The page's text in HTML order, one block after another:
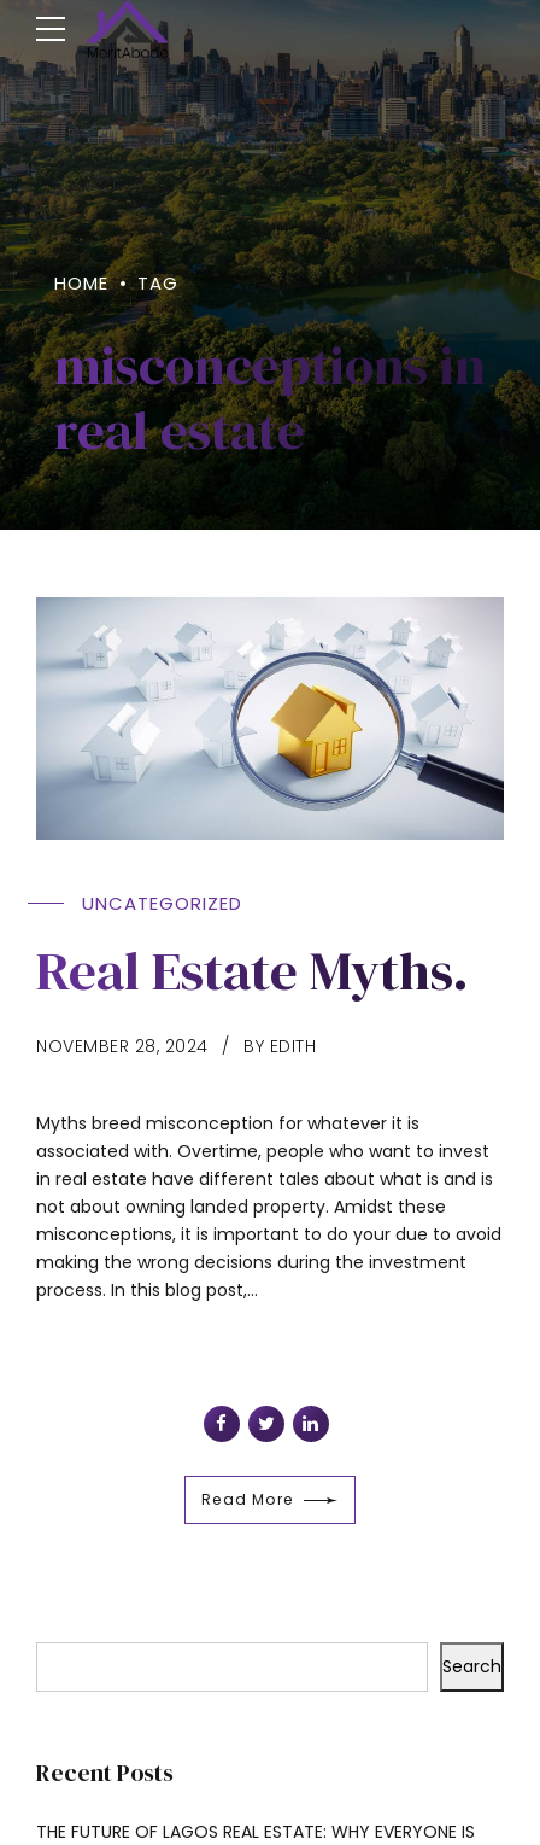
HOME TAG
misconceptions in
real estate
UNCATEGORIZED
Real Estate Myths.
NOVEMBER 28, 2024 BY EDITH
Myths breed misconception for whatever it is
associated with. Overtime, people who want to invest
in real estate have different tales about what is and is
not about owning landed property. Amidst these
misconceptions, it is important to do your due to avoid
making the wrong decisions during the investment
process. In this blog post,...
Read More
Search
Recent Posts
THE FUTURE OF LAGOS REAL ESTATE: WHY EVERYONE IS